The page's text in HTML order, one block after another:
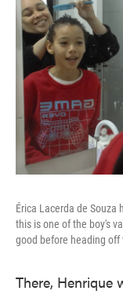
Érica Lacerda de Souza
this is one of the boy's
good before heading off
There, Henrique